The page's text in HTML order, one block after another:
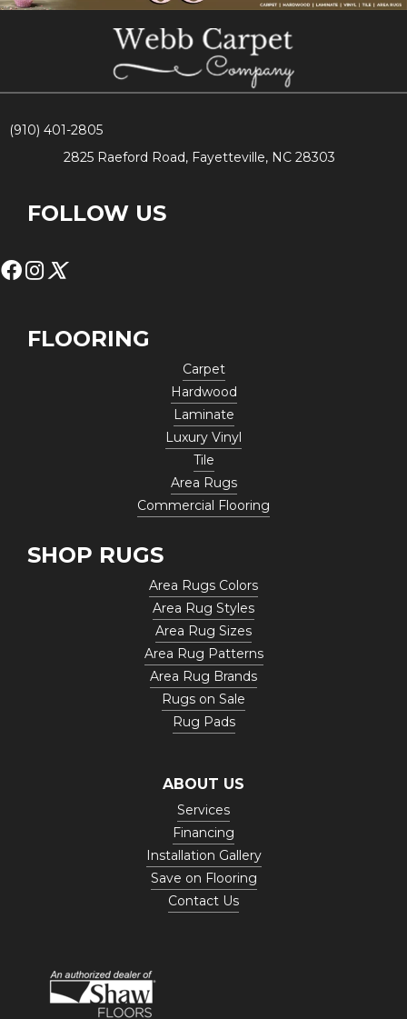
(910) 401-2805
2825 Raeford Road, Fayetteville, NC 28303
FOLLOW US
FLOORING
Carpet
Hardwood
Laminate
Luxury Vinyl
Tile
Area Rugs
Commercial Flooring
SHOP RUGS
Area Rugs Colors
Area Rug Styles
Area Rug Sizes
Area Rug Patterns
Area Rug Brands
Rugs on Sale
Rug Pads
ABOUT US
Services
Financing
Installation Gallery
Save on Flooring
Contact Us